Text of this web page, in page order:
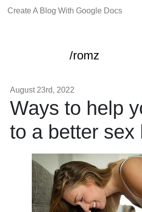
Create A Blog With Google Docs
/romz
August 23rd, 2022
Ways to help
to a better sex